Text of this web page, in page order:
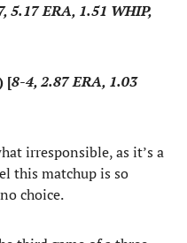
5.17 ERA, 1.51 WHIP,
[8-4, 2.87 ERA, 1.03
irresponsible, as it’s a
this matchup is so
choice.